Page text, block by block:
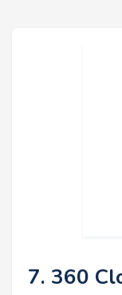
7. 360